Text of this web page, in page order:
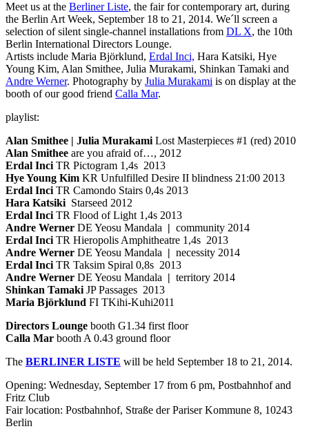
Meet us at the Berliner Liste, the fair for contemporary art, during
the Berlin Art Week, September 18 to 21, 2014. We´ll screen a
selection of silent single-channel installations from DL X, the 10th
Berlin International Directors Lounge.
Artists include Maria Björklund, Erdal Inci, Hara Katsiki, Hye
Young Kim, Alan Smithee, Julia Murakami, Shinkan Tamaki and
Andre Werner. Photography by Julia Murakami is on display at the
booth of our good friend Calla Mar.
playlist:
Alan Smithee | Julia Murakami Lost Masterpieces #1 (red) 2010
Alan Smithee are you afraid of…, 2012
Erdal Inci TR Pictogram 1,4s 2013
Hye Young Kim KR Unfulfilled Desire II blindness 21:00 2013
Erdal Inci TR Camondo Stairs 0,4s 2013
Hara Katsiki Starseed 2012
Erdal Inci TR Flood of Light 1,4s 2013
Andre Werner DE Yeosu Mandala | community 2014
Erdal Inci TR Hieropolis Amphitheatre 1,4s 2013
Andre Werner DE Yeosu Mandala | necessity 2014
Erdal Inci TR Taksim Spiral 0,8s 2013
Andre Werner DE Yeosu Mandala | territory 2014
Shinkan Tamaki JP Passages 2013
Maria Björklund FI TKihi-Kuhi2011
Directors Lounge booth G1.34 first floor
Calla Mar booth A 0.43 ground floor
The BERLINER LISTE will be held September 18 to 21, 2014.
Opening: Wednesday, September 17 from 6 pm, Postbahnhof and
Fritz Club
Fair location: Postbahnhof, Straße der Pariser Kommune 8, 10243
Berlin